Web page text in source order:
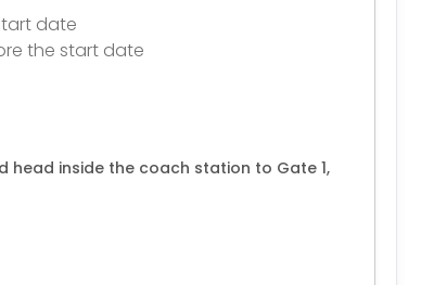
date
the start date
head inside the coach station to Gate 1,